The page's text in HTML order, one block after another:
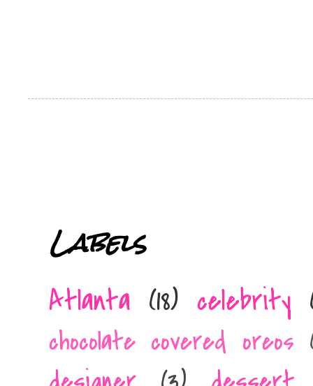
Labels
Atlanta (18) celebrity
chocolate covered oreos